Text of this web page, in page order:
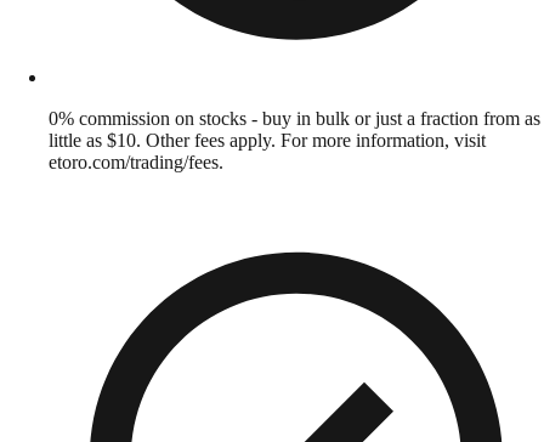
0% commission on stocks - buy in bulk or just a fraction from as
little as $10. Other fees apply. For more information, visit
etoro.com/trading/fees.